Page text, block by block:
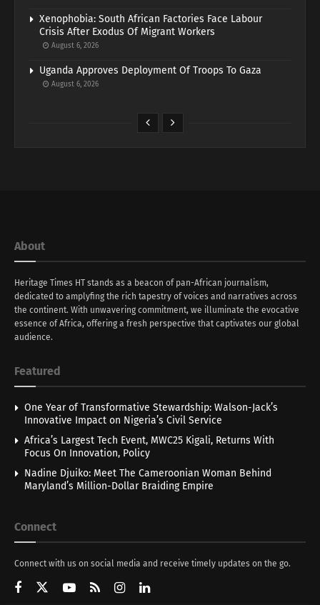
Xenophobia: South African Factories Face Labour
Crisis After Exodus Of Migrant Workers
August 6, 2026
Uganda Approves Deployment Of Troops To Gaza
August 6, 2026
About
Heritage Times HT stands as a beacon of pan-African journalism,
dedicated to amplyfing the rich tapestry of voices and narratives across
the continent. With unwavering commitment, we illuminate the evocative
essence of Africa, offering a fresh perspective that captivates our global
audience.
Featured
One Year of Transformative Stewardship: Walson-Jack’s
Innovative Impact on Nigeria’s Civil Service
Africa’s Largest Tech Event, MWC25 Kigali, Returns With
Focus On Innovation, Policy
Nadine Djuiko: Meet The Cameroonian Woman Behind
Maryland’s Million-Dollar Braiding Empire
Connect
Connect with us on social media and receive timely updates on the go.